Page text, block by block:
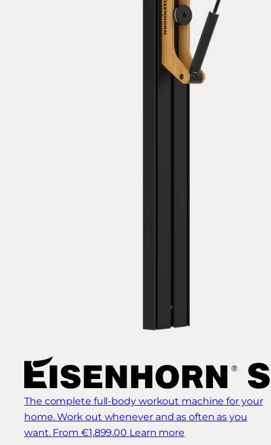
The complete full-body workout machine for your
home. Work out whenever and as often as you
want. From €1,899.00 Learn more